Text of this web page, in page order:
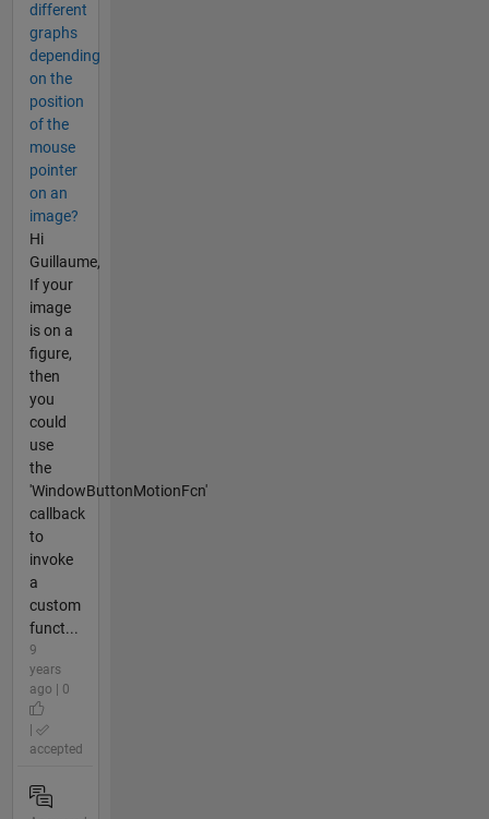
different
graphs
depending
on the
position
of the
mouse
pointer
on an
image?
Hi
Guillaume,
If your
image
is on a
figure,
then
you
could
use
the
'WindowButtonMotionFcn'
callback
to
invoke
a
custom
funct...
9
years
ago | 0
accepted